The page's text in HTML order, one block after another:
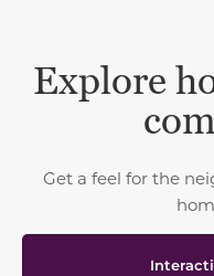
Explore
Get a feel for the